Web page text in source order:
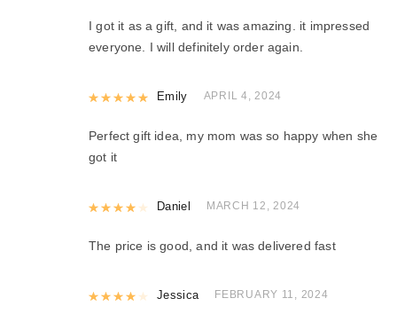
I got it as a gift, and it was amazing. it impressed
everyone. I will definitely order again.
Rated out of 5
Emily APRIL 4, 2024
Perfect gift idea, my mom was so happy when she
got it
Rated4out of 5
Daniel MARCH 12, 2024
The price is good, and it was delivered fast
Rated4out of 5
Jessica FEBRUARY 11, 2024